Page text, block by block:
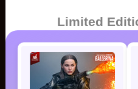
Limited